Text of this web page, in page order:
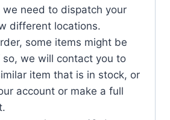
we need to dispatch your
different locations.
some items might be
we will contact you to
item that is in stock, or
account or make a full